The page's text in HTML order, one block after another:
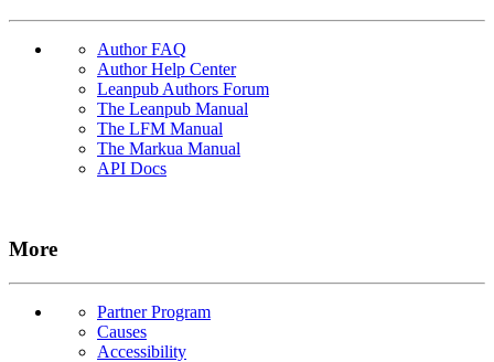
Author FAQ
Author Help Center
Leanpub Authors Forum
The Leanpub Manual
The LFM Manual
The Markua Manual
API Docs
More
Partner Program
Causes
Accessibility